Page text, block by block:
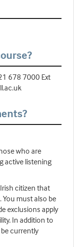
678 7000 Ext
who are
active listening
citizen that
You must also be
exclusions apply
In addition to
currently